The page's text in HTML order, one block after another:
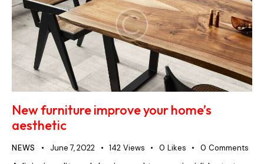
New furniture improve your home’s
aesthetic
NEWS June 7, 2022 142 Views 0 Likes 0 Comments